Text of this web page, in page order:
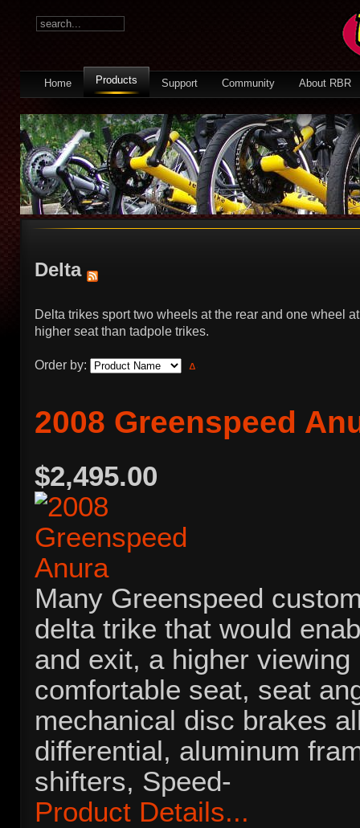
Home Products Support Community About RBR
Delta
Delta trikes sport two wheels at the rear and one wheel
higher seat than tadpole trikes.
Order by:
2008 Greenspeed
$2,495.00
Many Greenspeed
delta trike that would
and exit, a higher
comfortable seat, seat
mechanical disc brakes
differential, aluminum
shifters, Speed-
Product Details...